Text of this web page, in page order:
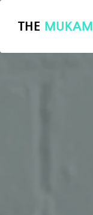
THE MUKAM